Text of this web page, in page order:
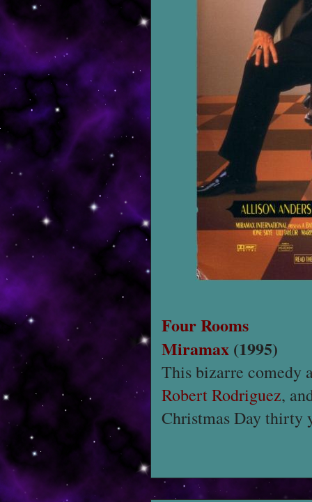
Four Rooms
Miramax (1995)
This bizarre comedy
Robert Rodriguez,
Christmas Day thirty